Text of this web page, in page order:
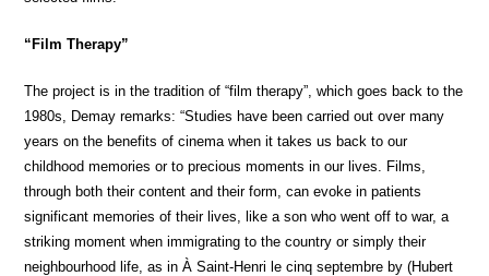
“Film Therapy”
The project is in the tradition of “film therapy”, which goes back to the
1980s, Demay remarks: “Studies have been carried out over many
years on the benefits of cinema when it takes us back to our
childhood memories or to precious moments in our lives. Films,
through both their content and their form, can evoke in patients
significant memories of their lives, like a son who went off to war, a
striking moment when immigrating to the country or simply their
neighbourhood life, as in À Saint-Henri le cinq septembre by (Hubert